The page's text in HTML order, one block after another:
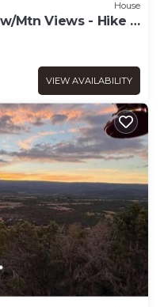
House
Mtn Views - Hike &
VIEW AVAILABILITY